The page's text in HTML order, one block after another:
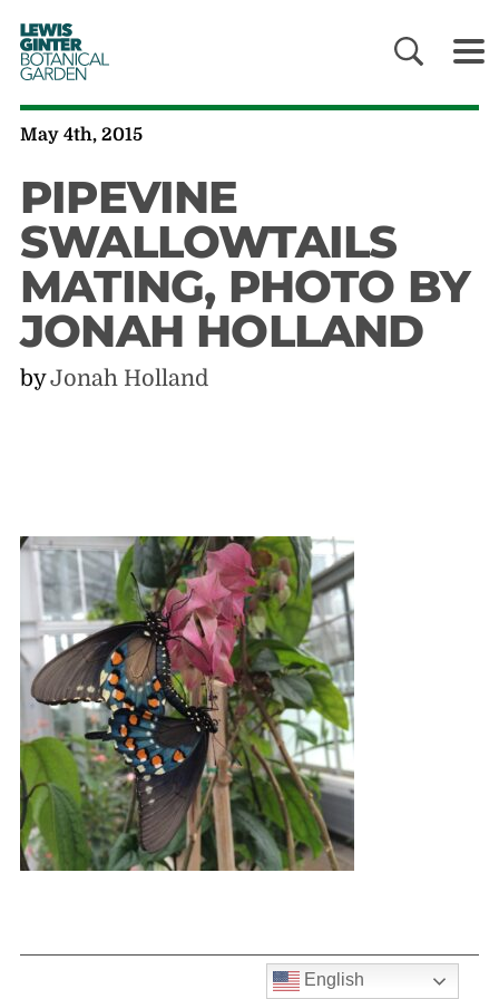
LEWIS
GINTER
BOTANICAL
GARDEN
May 4th, 2015
PIPEVINE
SWALLOWTAILS
MATING, PHOTO BY
JONAH HOLLAND
byJonah Holland
English